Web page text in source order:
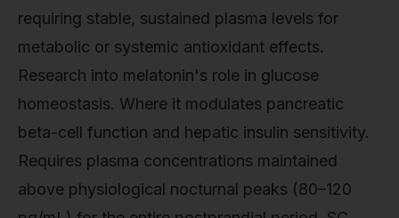
requiring stable, sustained plasma levels for
metabolic or systemic antioxidant effects.
Research into melatonin's role in glucose
homeostasis. Where it modulates pancreatic
beta-cell function and hepatic insulin sensitivity.
Requires plasma concentrations maintained
above physiological nocturnal peaks (80–120